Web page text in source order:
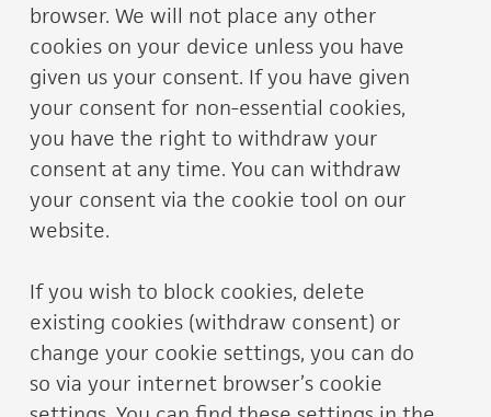
browser. We will not place any other
cookies on your device unless you have
given us your consent. If you have given
your consent for non-essential cookies,
you have the right to withdraw your
consent at any time. You can withdraw
your consent via the cookie tool on our
website.
If you wish to block cookies, delete
existing cookies (withdraw consent) or
change your cookie settings, you can do
so via your internet browser’s cookie